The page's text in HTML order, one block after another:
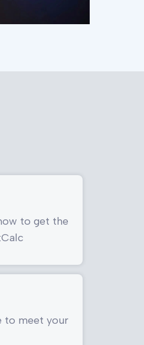
to get the
to meet your